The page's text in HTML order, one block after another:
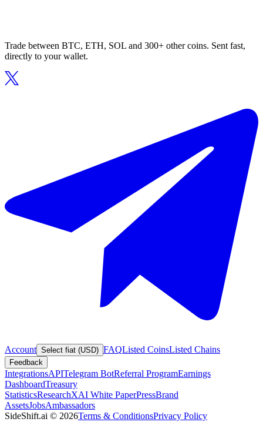
Trade between BTC, ETH, SOL and 300+ other coins. Sent fast,
directly to your wallet.
Account Select fiat (USD) FAQListed CoinsListed Chains
Feedback
IntegrationsAPITelegram BotReferral ProgramEarnings
DashboardTreasury
StatisticsResearchXAI White PaperPressBrand
AssetsJobsAmbassadors
SideShift.ai © 2026Terms & ConditionsPrivacy Policy